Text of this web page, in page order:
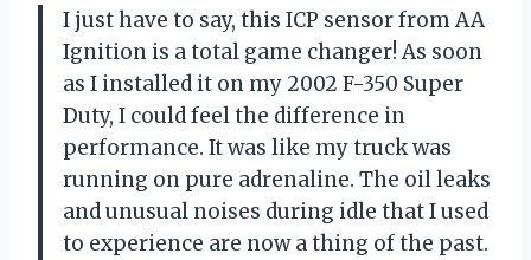
I just have to say, this ICP sensor from AA
Ignition is a total game changer! As soon
as I installed it on my 2002 F-350 Super
Duty, I could feel the difference in
performance. It was like my truck was
running on pure adrenaline. The oil leaks
and unusual noises during idle that I used
to experience are now a thing of the past.